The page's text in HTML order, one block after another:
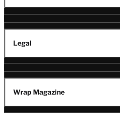
Legal
Wrap Magazine